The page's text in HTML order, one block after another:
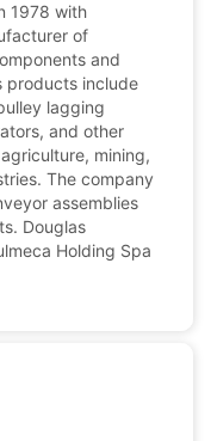
1978 with
of
and
products include
lagging
and other
mining,
The company
assemblies
Douglas
Holding Spa